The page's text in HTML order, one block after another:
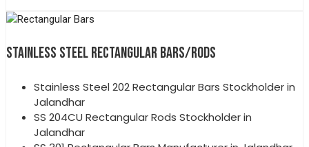
STAINLESS STEEL RECTANGULAR BARS/RODS
Stainless Steel 202 Rectangular Bars Stockholder in
Jalandhar
SS 204CU Rectangular Rods Stockholder in
Jalandhar